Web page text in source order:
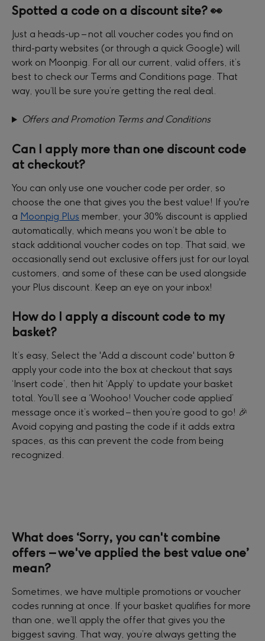
Spotted a code on a discount site? 👀
Just a heads-up – not all voucher codes you find on
third-party websites (or through a quick Google) will
work on Moonpig. For all our current, valid offers, it’s
best to check our Terms and Conditions page. That
way, you’ll be sure you’re getting the real deal.
Offers and Promotion Terms and Conditions
Can I apply more than one discount code
at checkout?
You can only use one voucher code per order, so
choose the one that gives you the best value! If you're
a Moonpig Plus member, your 30% discount is applied
automatically, which means you won’t be able to
stack additional voucher codes on top. That said, we
occasionally send out exclusive offers just for our loyal
customers, and some of these can be used alongside
your Plus discount. Keep an eye on your inbox!
How do I apply a discount code to my
basket?
It’s easy, Select the 'Add a discount code' button &
apply your code into the box at checkout that says
‘Insert code’, then hit ‘Apply’ to update your basket
total. You’ll see a ‘Woohoo! Voucher code applied’
message once it’s worked – then you’re good to go! 🎉
Avoid copying and pasting the code if it adds extra
spaces, as this can prevent the code from being
recognized.
What does ‘Sorry, you can't combine
offers – we've applied the best value one’
mean?
Sometimes, we have multiple promotions or voucher
codes running at once. If your basket qualifies for more
than one, we’ll apply the offer that gives you the
biggest saving. That way, you’re always getting the